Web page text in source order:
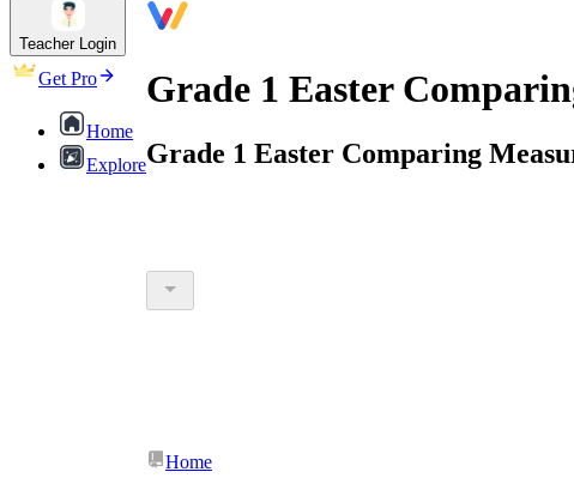
Teacher Login
Get Pro
Home
Explore
Grade 1 Easter
Grade 1 Easter Comparing
Home